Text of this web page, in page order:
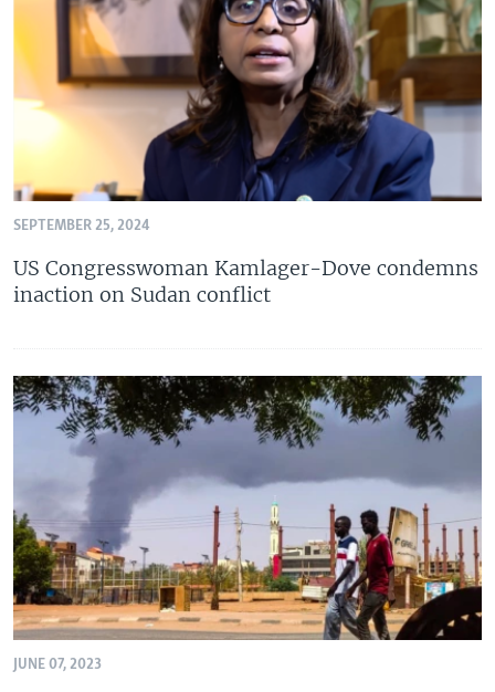
SEPTEMBER 25, 2024
US Congresswoman Kamlager-Dove condemns
inaction on Sudan conflict
JUNE 07, 2023